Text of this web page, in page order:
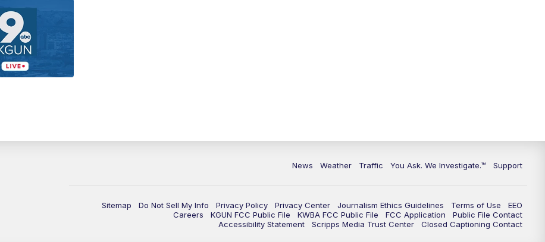
News Weather Traffic You Ask. We Investigate.™ Support
Sitemap Do Not Sell My Info Privacy Policy Privacy Center Journalism Ethics Guidelines Terms of Use
EEO
Careers
KGUN FCC Public File KWBA FCC Public File FCC Application
Public File Contact
Accessibility Statement
Scripps Media Trust Center Closed Captioning Contact